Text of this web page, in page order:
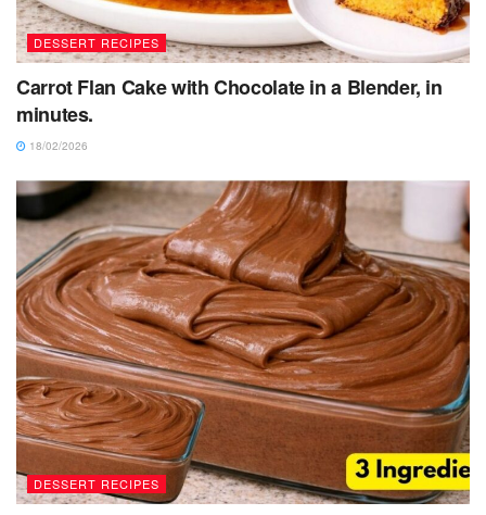
DESSERT RECIPES
Carrot Flan Cake with Chocolate in a Blender, in
minutes.
18/02/2026
DESSERT RECIPES